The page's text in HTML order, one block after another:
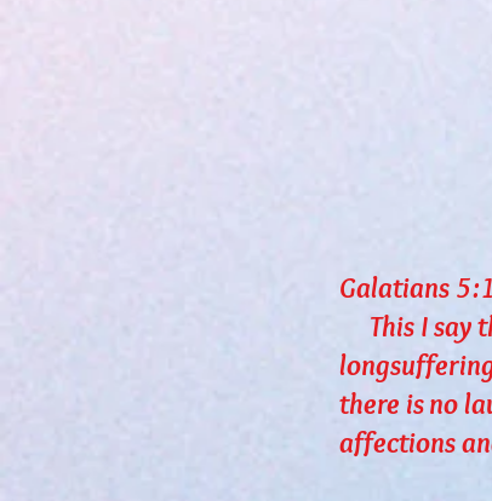
Galatians
This I say
there is no
affections